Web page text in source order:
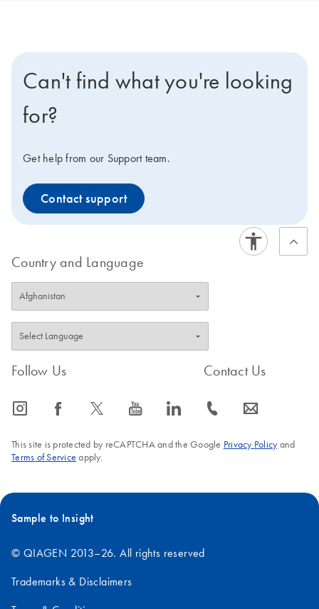
Can't find what you're looking
for?
Get help from our Support team.
Contact support
Country and Language
Follow Us
icon_0065_instagram-s icon_0064_facebook-s icon_0340_cc_gen_x-s icon_0077_youtube-s icon_0066_linkedin-s
Contact Us
icon_0072_phone-s icon_0063_envelope-s
This site is protected by reCAPTCHA and the Google Privacy Policyand
Terms of Service apply.
Sample to Insight
© QIAGEN 2013–26. All rights reserved
Trademarks & Disclaimers